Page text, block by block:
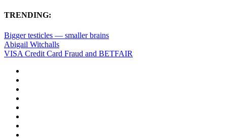
TRENDING:
Bigger testicles — smaller brains
Abigail Witchalls
VISA Credit Card Fraud and BETFAIR